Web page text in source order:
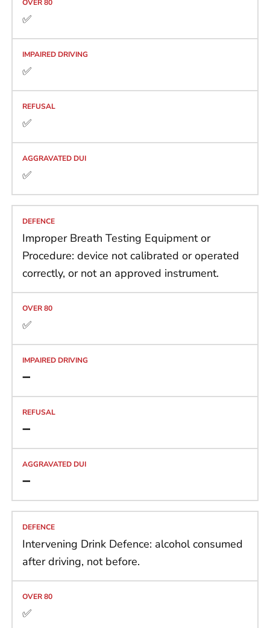
✅
✅
✅
✅
Improper Breath Testing Equipment or
Procedure: device not calibrated or operated
correctly, or not an approved instrument.
✅
➖
➖
➖
Intervening Drink Defence: alcohol consumed
after driving, not before.
✅